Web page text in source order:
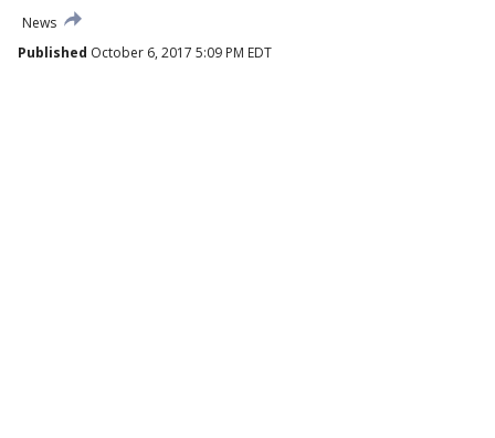
News
Published October 6, 2017 5:09 PM EDT